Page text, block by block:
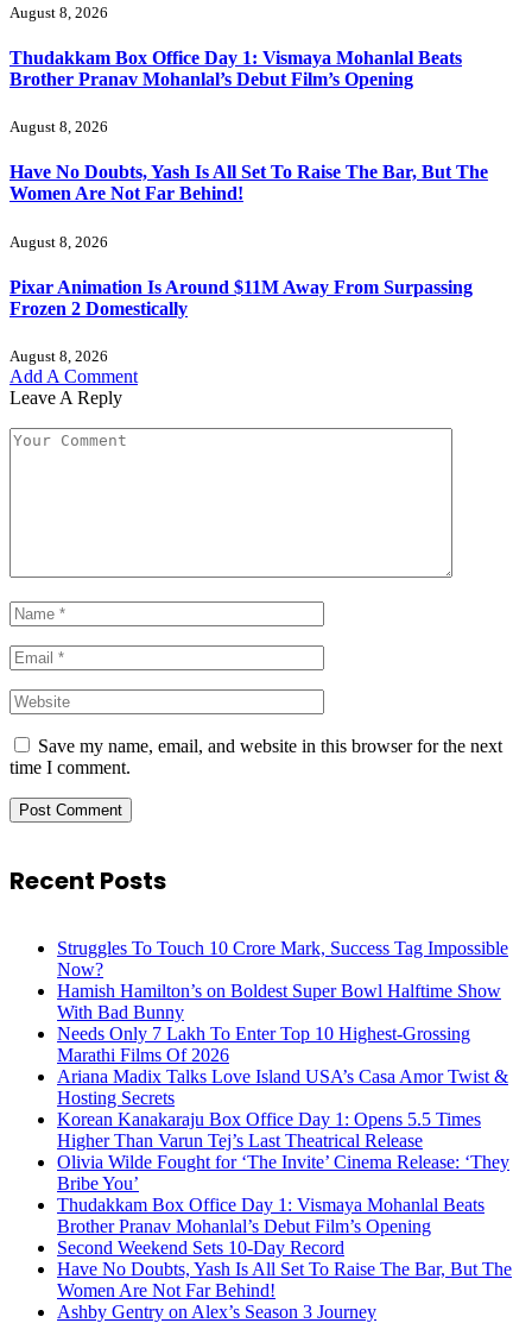
August 8, 2026
Thudakkam Box Office Day 1: Vismaya Mohanlal Beats
Brother Pranav Mohanlal’s Debut Film’s Opening
August 8, 2026
Have No Doubts, Yash Is All Set To Raise The Bar, But The
Women Are Not Far Behind!
August 8, 2026
Pixar Animation Is Around $11M Away From Surpassing
Frozen 2 Domestically
August 8, 2026
Add A Comment
Leave A Reply
Save my name, email, and website in this browser for the next
time I comment.
Recent Posts
Struggles To Touch 10 Crore Mark, Success Tag Impossible
Now?
Hamish Hamilton’s on Boldest Super Bowl Halftime Show
With Bad Bunny
Needs Only 7 Lakh To Enter Top 10 Highest-Grossing
Marathi Films Of 2026
Ariana Madix Talks Love Island USA’s Casa Amor Twist &
Hosting Secrets
Korean Kanakaraju Box Office Day 1: Opens 5.5 Times
Higher Than Varun Tej’s Last Theatrical Release
Olivia Wilde Fought for ‘The Invite’ Cinema Release: ‘They
Bribe You’
Thudakkam Box Office Day 1: Vismaya Mohanlal Beats
Brother Pranav Mohanlal’s Debut Film’s Opening
Second Weekend Sets 10-Day Record
Have No Doubts, Yash Is All Set To Raise The Bar, But The
Women Are Not Far Behind!
Ashby Gentry on Alex’s Season 3 Journey